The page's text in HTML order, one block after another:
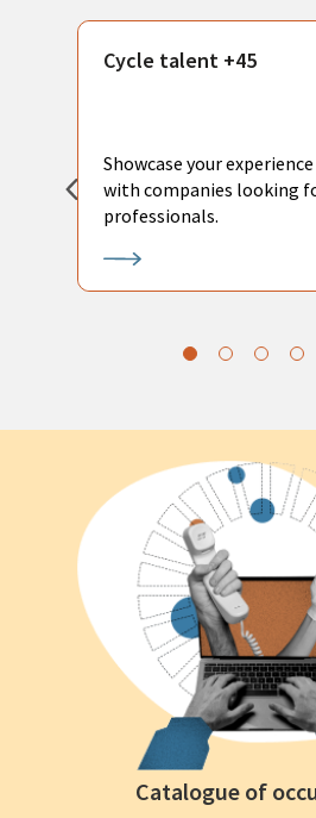
Cycle talent +45
Showcase your
with companies looking
professionals.
Catalogue of